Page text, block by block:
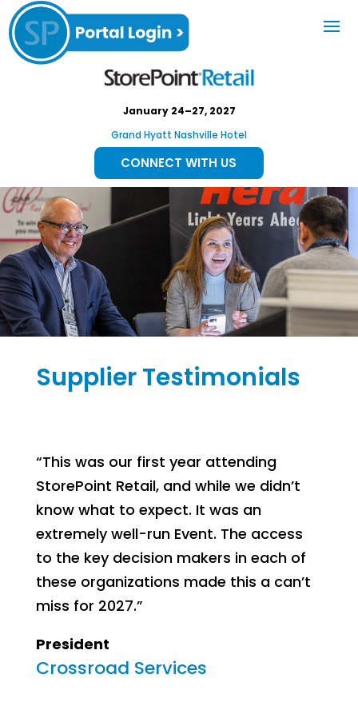
January 24–27, 2027
Grand Hyatt Nashville Hotel
CONNECT WITH US
Supplier Testimonials
“This was our first year attending
StorePoint Retail, and while we didn’t
know what to expect. It was an
extremely well-run Event. The access
to the key decision makers in each of
these organizations made this a can’t
miss for 2027.”
President
Crossroad Services